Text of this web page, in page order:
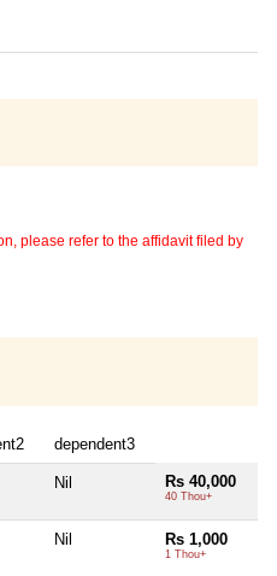
please refer to the affidavit filed by
dependent3
Nil Rs 40,000
40 Thou+
Nil Rs 1,000
1 Thou+